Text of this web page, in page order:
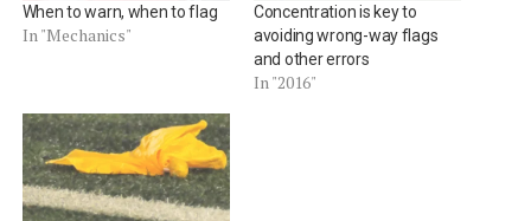
When to warn, when to flag
In "Mechanics"
Concentration is key to
avoiding wrong-way flags
and other errors
In "2016"